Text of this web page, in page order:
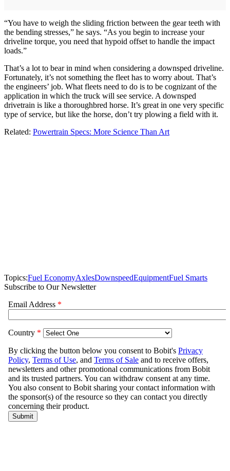
“You have to weigh the sliding friction between the gear teeth with
the bending stresses,” he says. “As you begin to increase your
driveline torque, you need that hypoid offset to handle the impact
loads.”
That’s a lot to bear in mind when considering a downsped driveline.
Fortunately, it’s not something the fleet has to worry about. That’s
the engineers’ job. What fleets need to do is to be cognizant of the
application in which the truck will see service. A downsped
drivetrain is like a thoroughbred horse. It’s great in one very specific
type of service, but like the horse, don’t try plowing a field with it.
Related: Powertrain Specs: More Science Than Art
Topics:Fuel EconomyAxlesDownspeedEquipmentFuel Smarts
Subscribe to Our Newsletter